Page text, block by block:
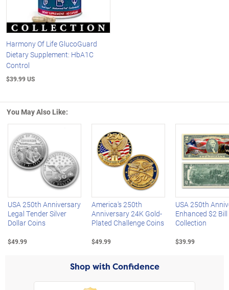
Harmony Of Life GlucoGuard
Dietary Supplement: HbA1C
Control
$39.99 US
You May Also Like:
Left Arrow
USA 250th Anniversary
Legal Tender Silver
Dollar Coins
$49.99
America's 250th
Anniversary 24K Gold-
Plated Challenge Coins
$49.99
USA 250th
Enhanced $2 Bill
Collection
$39.99
Shop with Confidence